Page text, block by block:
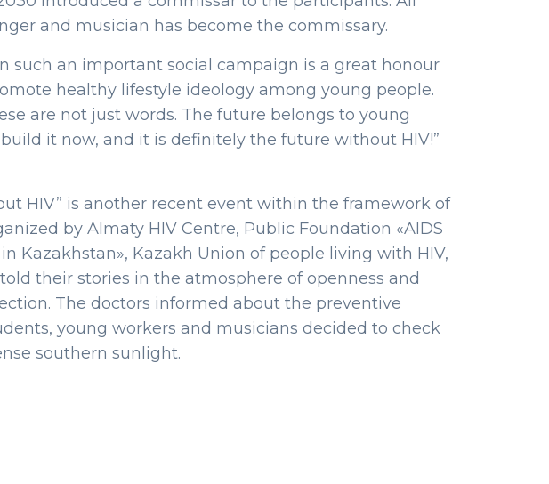
and musician has become the commissary.
such an important social campaign is a great honour
healthy lifestyle ideology among young people.
are not just words. The future belongs to young
it now, and it is definitely the future without HIV!”
HIV” is another recent event within the framework of
by Almaty HIV Centre, Public Foundation «AIDS
Kazakhstan», Kazakh Union of people living with HIV,
their stories in the atmosphere of openness and
The doctors informed about the preventive
young workers and musicians decided to check
southern sunlight.